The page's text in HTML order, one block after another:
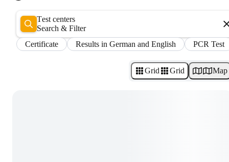
Test centers
Search & Filter
Certificate
Results in German and English PCR Test
Grid Grid Map